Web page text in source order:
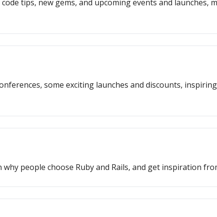
tips, new gems, and upcoming events and launches,
some exciting launches and discounts,
people choose Ruby and Rails, and get inspiration